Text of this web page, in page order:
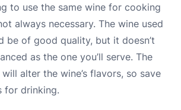
to use the same wine for cooking
always necessary. The wine used
be of good quality, but it doesn’t
as the one you’ll serve. The
alter the wine’s flavors, so save
for drinking.